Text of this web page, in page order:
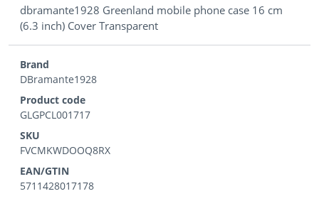
dbramante1928 Greenland mobile phone case 16 cm
(6.3 inch) Cover Transparent
Brand
DBramante1928
Product code
GLGPCL001717
SKU
FVCMKWDOOQ8RX
EAN/GTIN
5711428017178